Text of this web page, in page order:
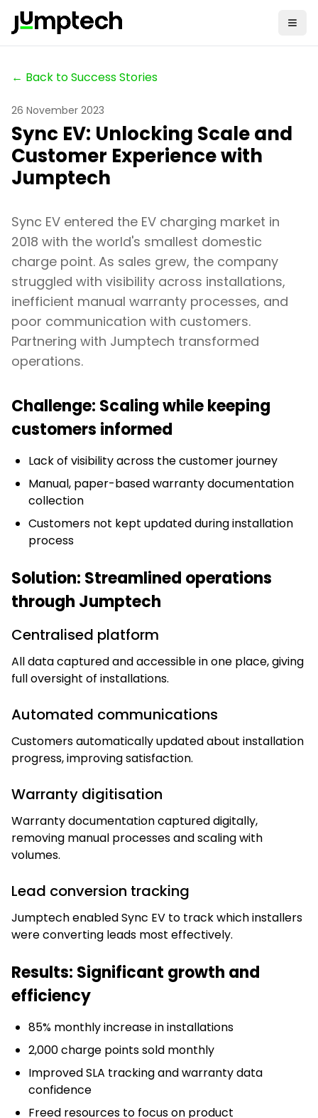
← Back to Success Stories
26 November 2023
Sync EV: Unlocking Scale and
Customer Experience with
Jumptech
Sync EV entered the EV charging market in
2018 with the world's smallest domestic
charge point. As sales grew, the company
struggled with visibility across installations,
inefficient manual warranty processes, and
poor communication with customers.
Partnering with Jumptech transformed
operations.
Challenge: Scaling while keeping
customers informed
Lack of visibility across the customer journey
Manual, paper-based warranty documentation
collection
Customers not kept updated during installation
process
Solution: Streamlined operations
through Jumptech
Centralised platform
All data captured and accessible in one place, giving
full oversight of installations.
Automated communications
Customers automatically updated about installation
progress, improving satisfaction.
Warranty digitisation
Warranty documentation captured digitally,
removing manual processes and scaling with
volumes.
Lead conversion tracking
Jumptech enabled Sync EV to track which installers
were converting leads most effectively.
Results: Significant growth and
efficiency
85% monthly increase in installations
2,000 charge points sold monthly
Improved SLA tracking and warranty data
confidence
Freed resources to focus on product